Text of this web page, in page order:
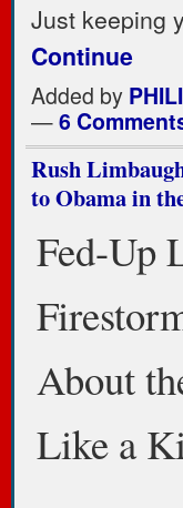
Just keeping
Continue
Added by
—6
Rush
to Obama in
Fed-Up
About
Like a